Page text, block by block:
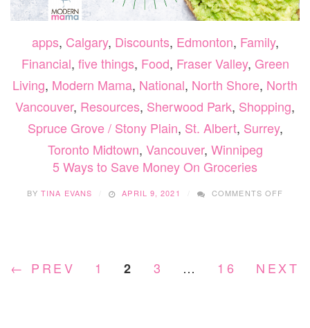
apps, Calgary, Discounts, Edmonton, Family,
Financial, five things, Food, Fraser Valley, Green
Living, Modern Mama, National, North Shore, North
Vancouver, Resources, Sherwood Park, Shopping,
Spruce Grove / Stony Plain, St. Albert, Surrey,
Toronto Midtown, Vancouver, Winnipeg
5 Ways to Save Money On Groceries
BYTINA EVANS APRIL 9, 2021 COMMENTS OFF
ON
← PREV 1 2 3 … 16 NEXT